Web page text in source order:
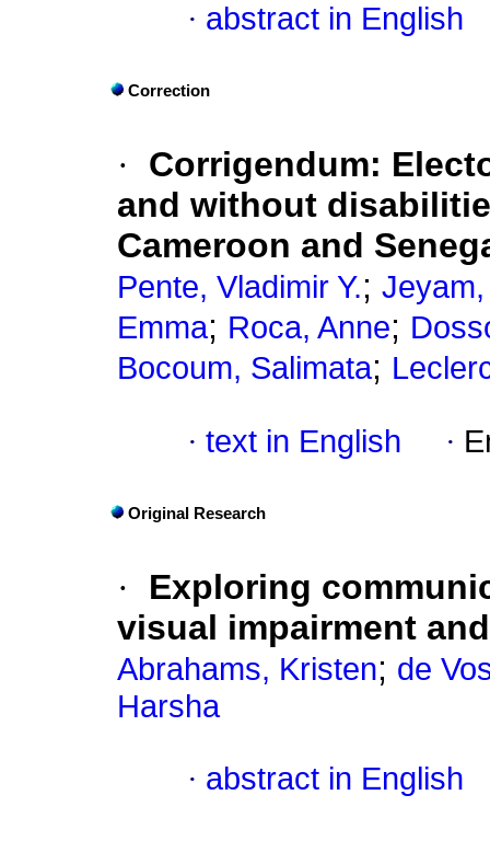
· abstract in English
Correction
·
Corrigendum:
and without
Cameroon and
Pente, Vladimir Y.;
Emma; Roca, Anne;
Bocoum, Salimata;
· text in English ·
Original Research
·
Exploring
visual impairment
Abrahams, Kristen; de
Harsha
· abstract in English